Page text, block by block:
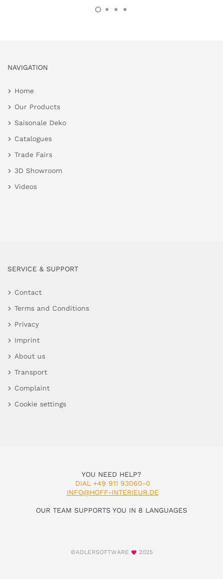
NAVIGATION
Home
Our Products
Saisonale Deko
Catalogues
Trade Fairs
3D Showroom
Videos
SERVICE & SUPPORT
Contact
Terms and Conditions
Privacy
Imprint
About us
Transport
Complaint
Cookie settings
YOU NEED HELP?
DIAL +49 911 93060-0
INFO@HOFF-INTERIEUR.DE
OUR TEAM SUPPORTS YOU IN 8 LANGUAGES
©ADLERSOFTWARE 2025